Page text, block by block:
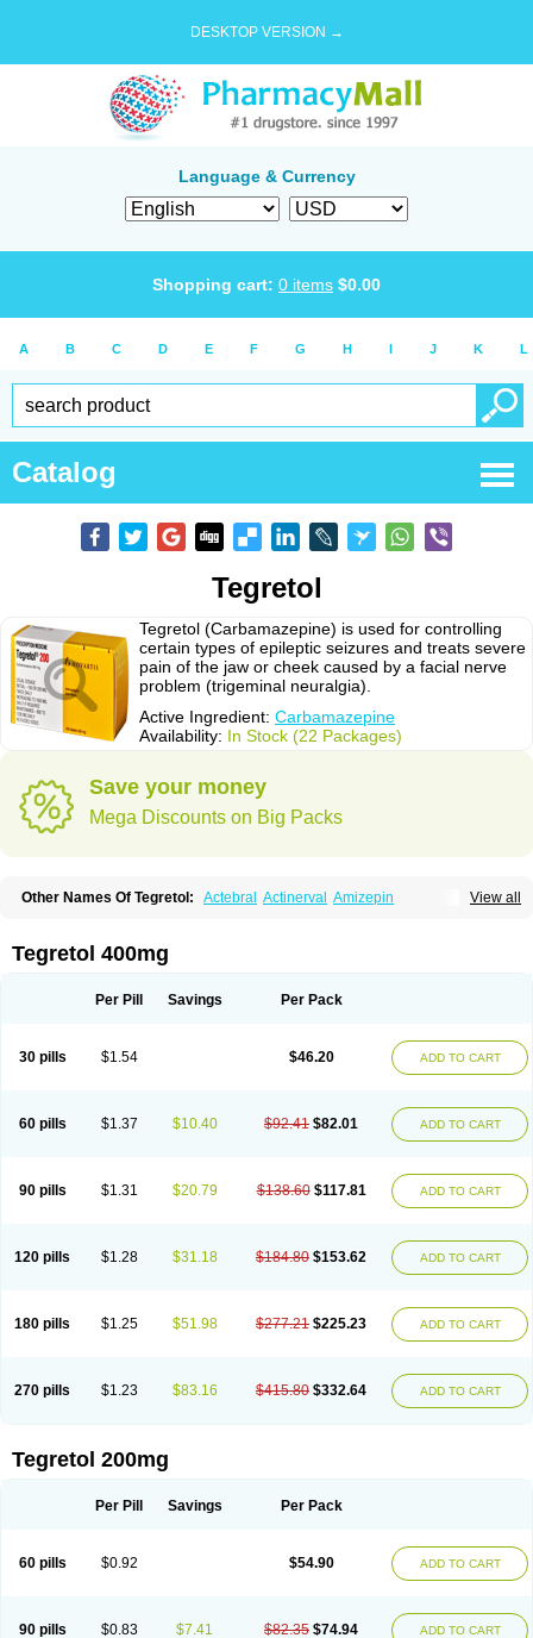
DESKTOP VERSION →
Language & Currency
Shopping cart: 0 items $0.00
A B C D E F G H I J K L
Catalog
Tegretol
Tegretol (Carbamazepine) is used for controlling
certain types of epileptic seizures and treats severe
pain of the jaw or cheek caused by a facial nerve
problem (trigeminal neuralgia).
Active Ingredient: Carbamazepine
Availability: In Stock (22 Packages)
Save your money
Mega Discounts on Big Packs
View all
Other Names Of Tegretol: Actebral Actinerval Amizepin
Carbagamma Carbagen
Carbamacepina Carbamat
Carbazina Carbazine Carbepsil Carbium
Degranol
Deleptin Epilepsin Epimaz Epitol
Equetro
Espa-lepsin Folkalepsin
Galepsin
Neugeron
Neurolep Neurotol Neurotop Neurotop retard
Novo-carbamaz
Nu-carbamazepine
Sepibest Sirtal Stazepine Storilat
Tanfedin
Trimonil retard Vulsivan Zeptol
Tegretol 400mg
Per Pill Savings Per Pack
30 pills $1.54 $46.20 ADD TO CART
60 pills $1.37 $10.40 $92.41 $82.01 ADD TO CART
90 pills $1.31 $20.79 $138.60 $117.81 ADD TO CART
120 pills $1.28 $31.18 $184.80 $153.62 ADD TO CART
180 pills $1.25 $51.98 $277.21 $225.23 ADD TO CART
270 pills $1.23 $83.16 $415.80 $332.64 ADD TO CART
Tegretol 200mg
Per Pill Savings Per Pack
60 pills $0.92 $54.90 ADD TO CART
90 pills $0.83 $7.41 $82.35 $74.94 ADD TO CART